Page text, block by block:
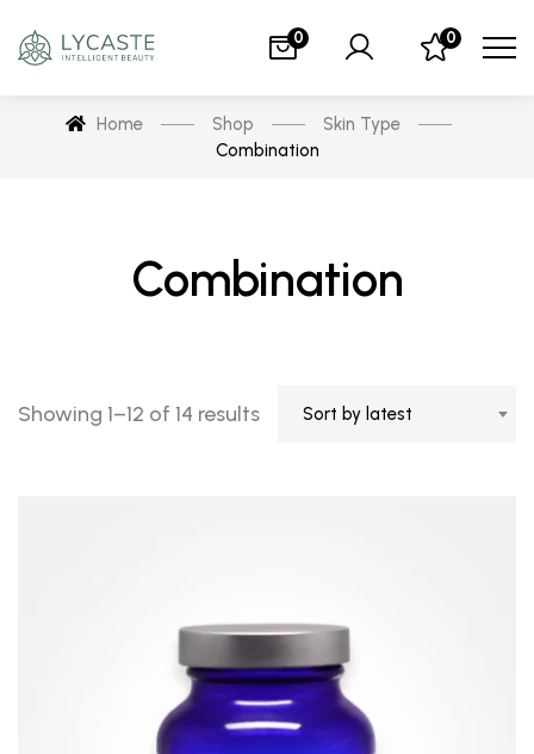
0 0
Home Shop
Skin Type
Combination
Combination
Showing 1–12 of 14 results Sort by latest